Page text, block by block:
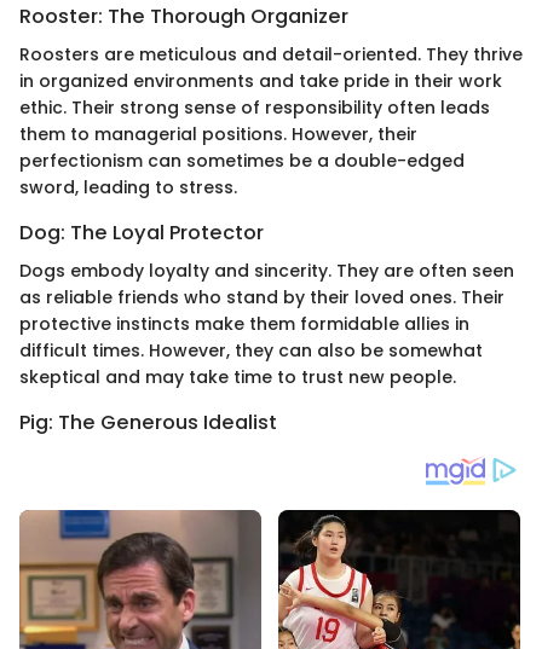
Rooster: The Thorough Organizer
Roosters are meticulous and detail-oriented. They thrive
in organized environments and take pride in their work
ethic. Their strong sense of responsibility often leads
them to managerial positions. However, their
perfectionism can sometimes be a double-edged
sword, leading to stress.
Dog: The Loyal Protector
Dogs embody loyalty and sincerity. They are often seen
as reliable friends who stand by their loved ones. Their
protective instincts make them formidable allies in
difficult times. However, they can also be somewhat
skeptical and may take time to trust new people.
Pig: The Generous Idealist